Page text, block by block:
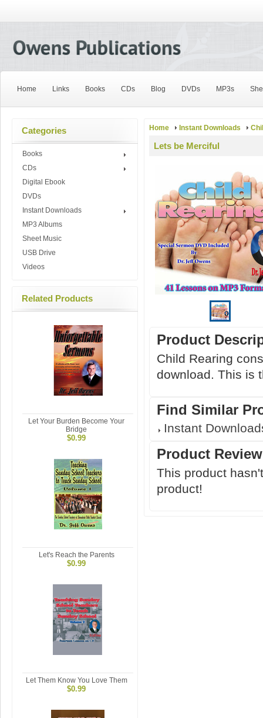
Home Links Books CDs Blog DVDs MP3s
Categories
Books
CDs
Digital Ebook
DVDs
Instant Downloads
MP3 Albums
Sheet Music
USB Drive
Videos
Related Products
Let Your Burden Become Your
Bridge
$0.99
Let's Reach the Parents
$0.99
Let Them Know You Love Them
$0.99
Home Instant Downloads
Lets be Merciful
Product
Child Rearing
download. This is
Find Similar
Instant
Product
This product
product!